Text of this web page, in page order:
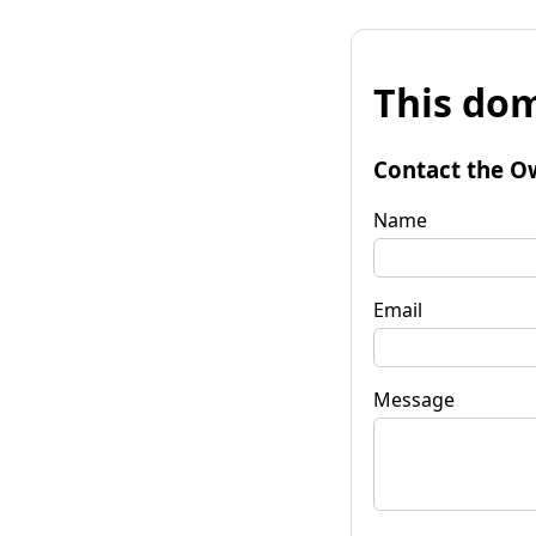
This
Contact the
Name
Email
Message